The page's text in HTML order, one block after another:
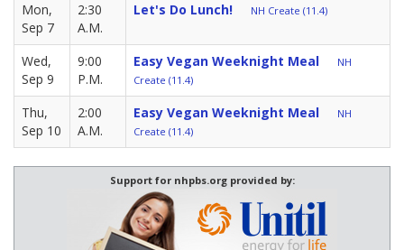
Mon,
Sep 7
2:30
A.M.
Let's Do Lunch! NH Create (11.4)
Wed,
Sep 9
9:00
P.M.
Easy Vegan Weeknight Meal
NH
Create (11.4)
Thu,
Sep 10
2:00
A.M.
Easy Vegan Weeknight Meal
NH
Create (11.4)
Support for nhpbs.org provided by: